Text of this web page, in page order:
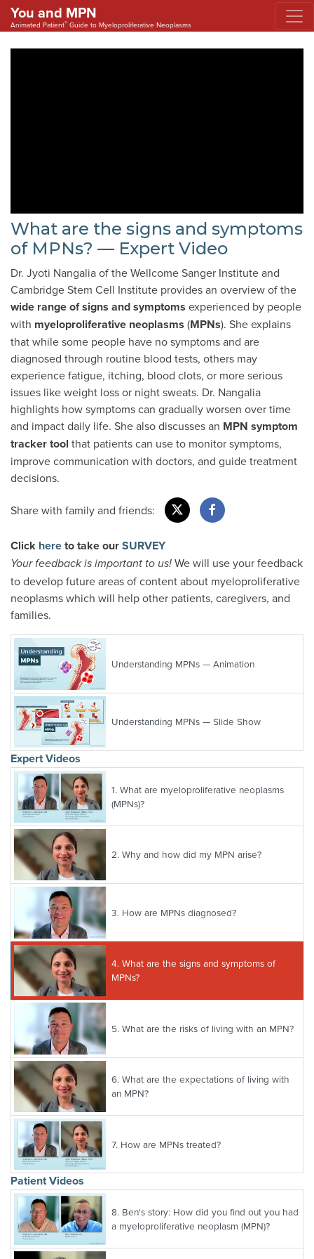
You and MPN
Animated Patient® Guide to Myeloproliferative Neoplasms
What are the signs and symptoms
of MPNs? — Expert Video
Dr. Jyoti Nangalia of the Wellcome Sanger Institute and
Cambridge Stem Cell Institute provides an overview of the
wide range ofsigns and symptoms experienced by people
with myeloproliferative neoplasms (MPNs). She explains
that while some people have no symptoms and are
diagnosed through routine blood tests, others may
experience fatigue, itching, blood clots, or more serious
issues like weight loss or night sweats. Dr. Nangalia
highlights how symptoms can gradually worsen over time
and impact daily life. She also discusses an MPN symptom
tracker tool that patients can use to monitor symptoms,
improve communication with doctors, and guide treatment
decisions.
Share with family and friends:
Click hereto take ourSURVEY
Your feedback is important to us! We will use your feedback
to develop future areas of content about myeloproliferative
neoplasms which will help other patients, caregivers, and
families.
Understanding MPNs — Animation
Understanding MPNs — Slide Show
Expert Videos
1.What are myeloproliferative neoplasms
(MPNs)?
2.Why and how did my MPN arise?
3. How are MPNs diagnosed?
4.What are the signs and symptoms of
MPNs?
5. What are the risks of living with an MPN?
6.What are the expectations of living with
an MPN?
7. How are MPNs treated?
Patient Videos
8.Ben's story: How did you find out you had
a myeloproliferative neoplasm (MPN)?